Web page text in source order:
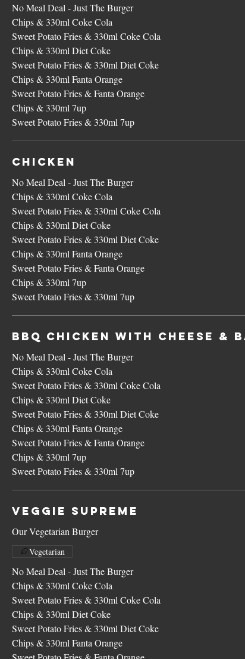
No Meal Deal - Just The Burger
Chips & 330ml Coke Cola
Sweet Potato Fries & 330ml Coke Cola
Chips & 330ml Diet Coke
Sweet Potato Fries & 330ml Diet Coke
Chips & 330ml Fanta Orange
Sweet Potato Fries & Fanta Orange
Chips & 330ml 7up
Sweet Potato Fries & 330ml 7up
Chicken
No Meal Deal - Just The Burger
Chips & 330ml Coke Cola
Sweet Potato Fries & 330ml Coke Cola
Chips & 330ml Diet Coke
Sweet Potato Fries & 330ml Diet Coke
Chips & 330ml Fanta Orange
Sweet Potato Fries & Fanta Orange
Chips & 330ml 7up
Sweet Potato Fries & 330ml 7up
BBQ Chicken with Cheese &
No Meal Deal - Just The Burger
Chips & 330ml Coke Cola
Sweet Potato Fries & 330ml Coke Cola
Chips & 330ml Diet Coke
Sweet Potato Fries & 330ml Diet Coke
Chips & 330ml Fanta Orange
Sweet Potato Fries & Fanta Orange
Chips & 330ml 7up
Sweet Potato Fries & 330ml 7up
Veggie Supreme
Our Vegetarian Burger
No Meal Deal - Just The Burger
Chips & 330ml Coke Cola
Sweet Potato Fries & 330ml Coke Cola
Chips & 330ml Diet Coke
Sweet Potato Fries & 330ml Diet Coke
Chips & 330ml Fanta Orange
Vegetarian